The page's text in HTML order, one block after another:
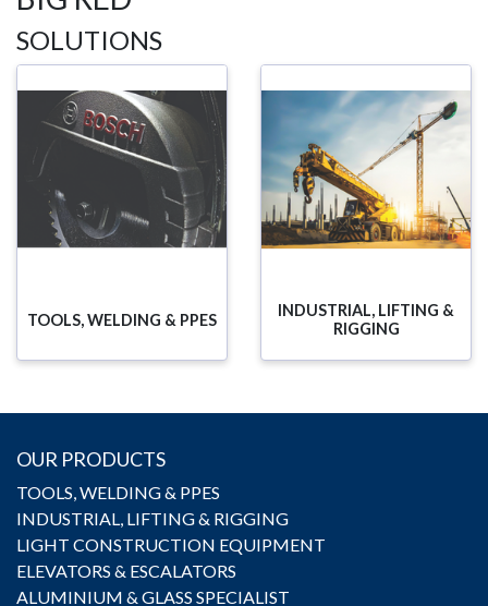
SOLUTIONS
TOOLS, WELDING & PPES
INDUSTRIAL, LIFTING &
RIGGING
OUR PRODUCTS
TOOLS, WELDING & PPES
INDUSTRIAL, LIFTING & RIGGING
LIGHT CONSTRUCTION EQUIPMENT
ELEVATORS & ESCALATORS
ALUMINIUM & GLASS SPECIALIST